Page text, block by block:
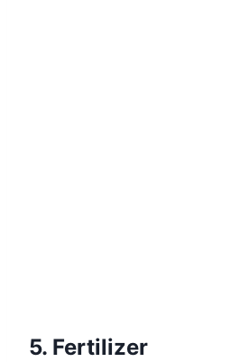
5. Fertilizer